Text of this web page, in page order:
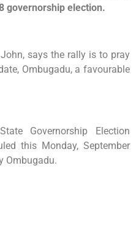
governorship election.
says the rally is to pray
Ombugadu, a favourable
Governorship Election
this Monday, September
Ombugadu.